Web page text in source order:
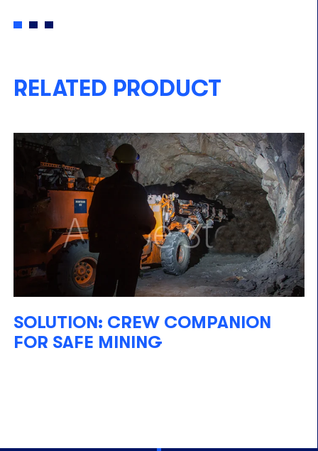
RELATED PRODUCT
SOLUTION: CREW COMPANION
FOR SAFE MINING